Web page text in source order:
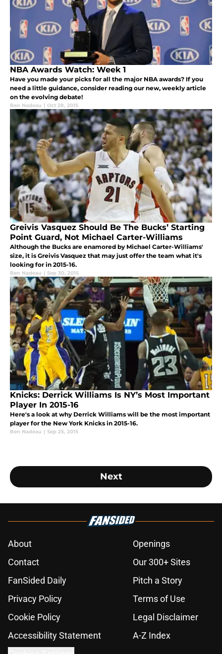
NBA Awards Watch: Week 1
Have you made your picks for all the major NBA awards? If you
need a little guidance, consider reading our new, weekly article
on the evolving debate!
Ben Nadeau | Oct 28, 2015
Greivis Vasquez Should Be The Bucks’ Starting
Point Guard, Not Michael Carter-Williams
Although the Bucks are enamored by Michael Carter-Williams'
size, it is Greivis Vasquez that may just offer the team what it's
looking for in 2015-16.
Ben Nadeau | Sep 30, 2015
Knicks: Derrick Williams Is NY’s Most Important
Player In 2015-16
Here's a look at why Derrick Williams will be the most important
player for the New York Knicks in 2015-16.
Ben Nadeau | Sep 25, 2015
Next
About
Openings
Contact
Our 300+ Sites
FanSided Daily
Pitch a Story
Privacy Policy
Terms of Use
Cookie Policy
Legal Disclaimer
Accessibility Statement
A-Z Index